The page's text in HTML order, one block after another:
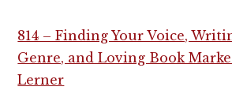
814 – Finding Your Voice,
Genre, and Loving Book
Lerner